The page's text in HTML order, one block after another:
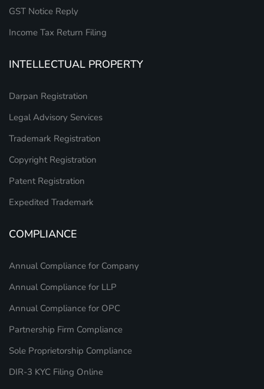
GST Notice Reply
Income Tax Return Filing
INTELLECTUAL PROPERTY
Darpan Registration
Legal Advisory Services
Trademark Registration
Copyright Registration
Patent Registration
Expedited Trademark
COMPLIANCE
Annual Compliance for Company
Annual Compliance for LLP
Annual Compliance for OPC
Partnership Firm Compliance
Sole Proprietorship Compliance
DIR-3 KYC Filing Online